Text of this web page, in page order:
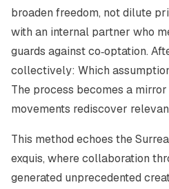
broaden freedom, not dilute
with an internal partner who
guards against co‑optation.
collectively: Which
The process becomes a
movements rediscover
This method echoes the
exquis, where collaboration
generated unprecedented